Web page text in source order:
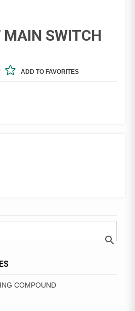
SWITCH
ADD TO FAVORITES
COMPOUND